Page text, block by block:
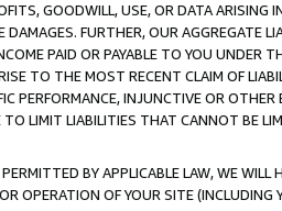
GOODWILL, USE, OR DATA ARISING
FURTHER, OUR AGGREGATE
PAID OR PAYABLE TO YOU UNDER
TO THE MOST RECENT CLAIM OF
PERFORMANCE, INJUNCTIVE OR
TO LIMIT LIABILITIES THAT CANNOT BE
BY APPLICABLE LAW, WE WILL
OPERATION OF YOUR SITE (INCLUDING